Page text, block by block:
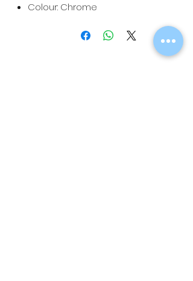
Colour: Chrome